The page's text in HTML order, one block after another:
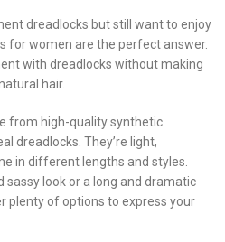
dreadlocks but still want to enjoy
for women are the perfect answer.
with dreadlocks without making
hair.
from high-quality synthetic
dreadlocks. They’re light,
in different lengths and styles.
sassy look or a long and dramatic
plenty of options to express your